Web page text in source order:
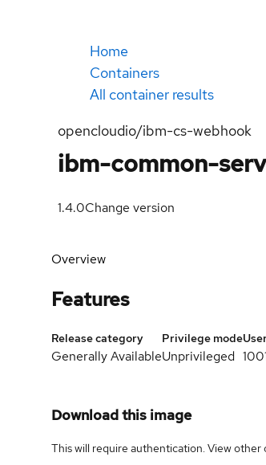
Home
Containers
All container results
opencloudio/ibm-cs-webhook
ibm-common-
1.4.0Change version
Overview
Features
Release category
Generally Available
Privilege mode
Unprivileged
Download this image
This will require authentication. Viewother